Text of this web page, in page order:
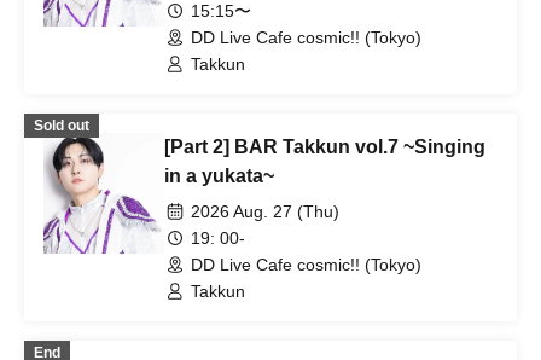
15:15〜
DD Live Cafe cosmic!! (Tokyo)
Takkun
Sold out
[Part 2] BAR Takkun vol.7 ~Singing
in a yukata~
2026 Aug. 27 (Thu)
19: 00-
DD Live Cafe cosmic!! (Tokyo)
Takkun
End